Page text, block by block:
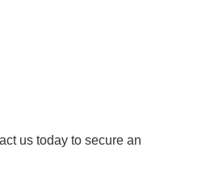
us today to secure an